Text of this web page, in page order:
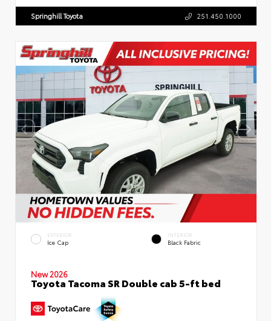
Springhill Toyota 251.450.1000
EXTERIOR
Ice Cap
INTERIOR
Black Fabric
New 2026
Toyota Tacoma SR Double cab 5-ft bed